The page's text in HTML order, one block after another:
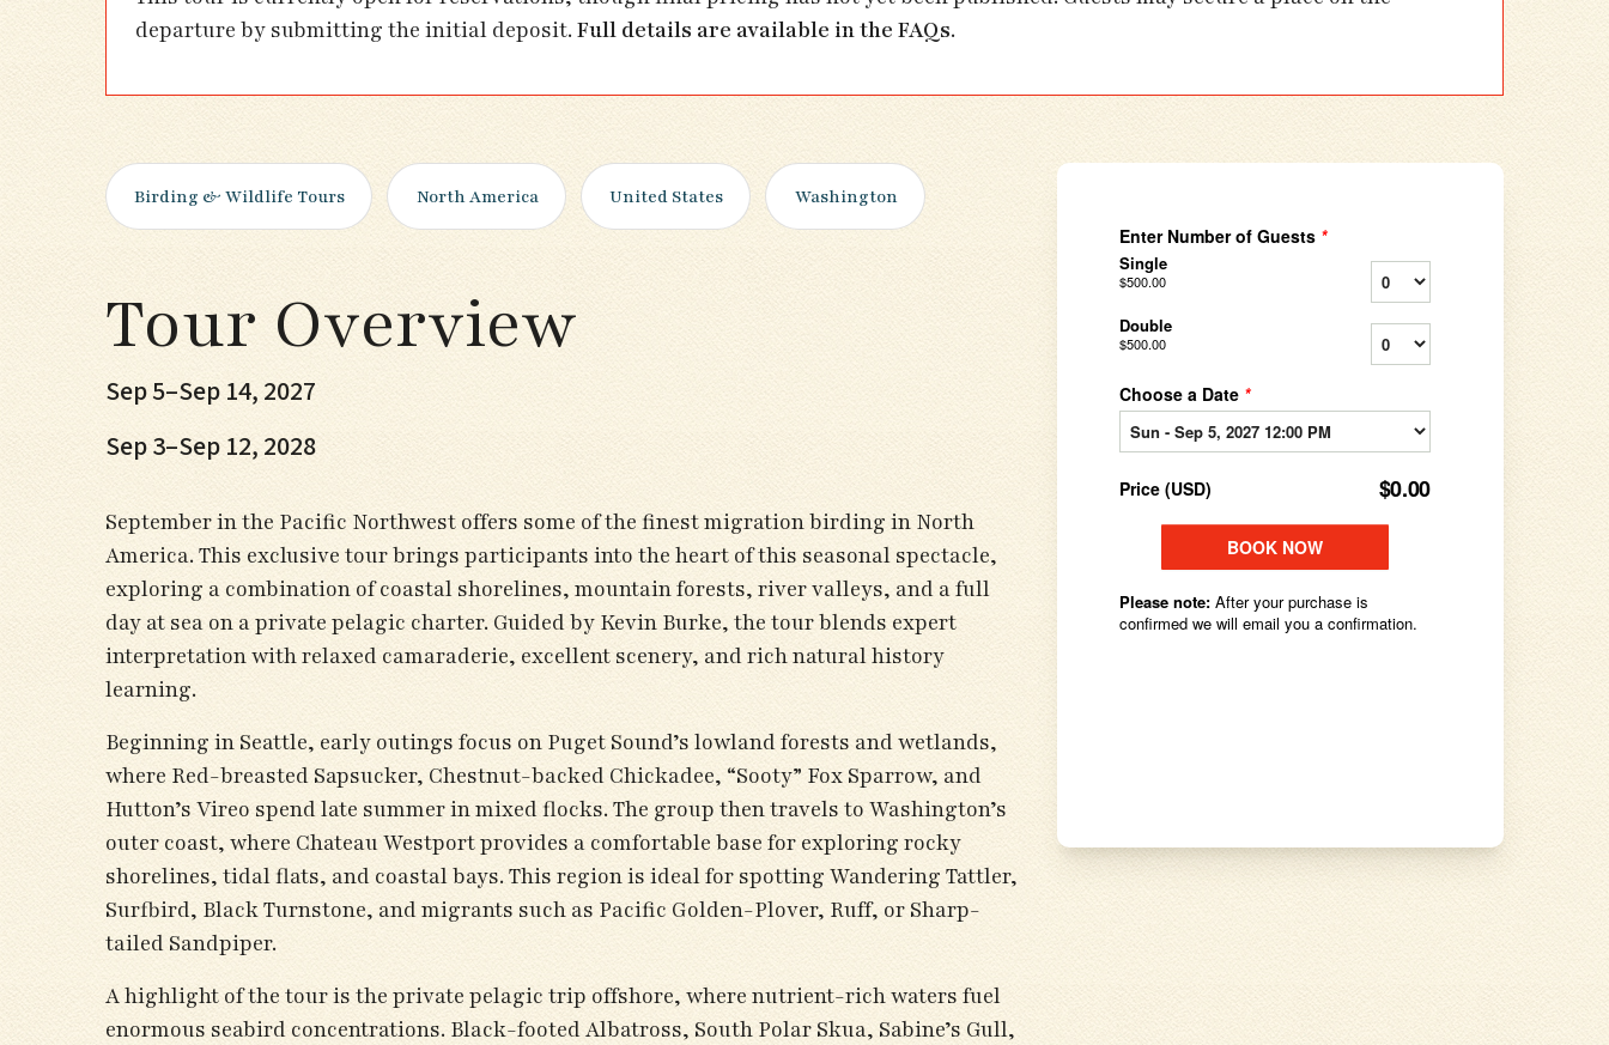
departure by submitting the initial deposit. Full details are available in the FAQs.
Birding & Wildlife Tours North America United States Washington
Tour Overview
Sep 5–Sep 14, 2027
Sep 3–Sep 12, 2028
September in the Pacific Northwest offers some of the finest migration birding in North
America. This exclusive tour brings participants into the heart of this seasonal spectacle,
exploring a combination of coastal shorelines, mountain forests, river valleys, and a full
day at sea on a private pelagic charter. Guided by Kevin Burke, the tour blends expert
interpretation with relaxed camaraderie, excellent scenery, and rich natural history
learning.
Beginning in Seattle, early outings focus on Puget Sound’s lowland forests and wetlands,
where Red-breasted Sapsucker, Chestnut-backed Chickadee, “Sooty” Fox Sparrow, and
Hutton’s Vireo spend late summer in mixed flocks. The group then travels to Washington’s
outer coast, where Chateau Westport provides a comfortable base for exploring rocky
shorelines, tidal flats, and coastal bays. This region is ideal for spotting Wandering Tattler,
Surfbird, Black Turnstone, and migrants such as Pacific Golden-Plover, Ruff, or Sharp-
tailed Sandpiper.
A highlight of the tour is the private pelagic trip offshore, where nutrient-rich waters fuel
enormous seabird concentrations. Black-footed Albatross, South Polar Skua, Sabine’s Gull,